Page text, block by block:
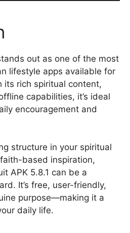
out as one of the most
lifestyle apps available for
its rich spiritual content,
capabilities, it’s ideal
encouragement and
structure in your spiritual
based inspiration,
APK 5.8.1 can be a
It’s free, user-friendly,
purpose—making it a
daily life.